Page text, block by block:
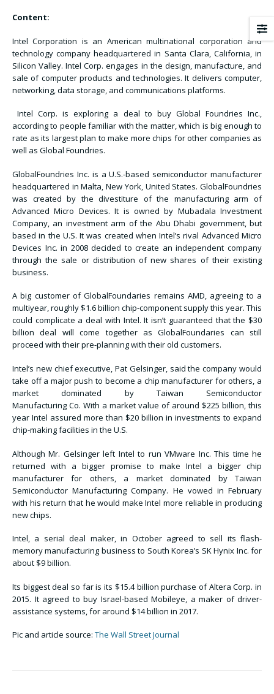
Content:
Intel Corporation is an American multinational corporation and
technology company headquartered in Santa Clara, California, in
Silicon Valley. Intel Corp. engages in the design, manufacture, and
sale of computer products and technologies. It delivers computer,
networking, data storage, and communications platforms.
Intel Corp. is exploring a deal to buy Global Foundries Inc.,
according to people familiar with the matter, which is big enough to
rate as its largest plan to make more chips for other companies as
well as Global Foundries.
GlobalFoundries Inc. is a U.S.-based semiconductor manufacturer
headquartered in Malta, New York, United States. GlobalFoundries
was created by the divestiture of the manufacturing arm of
Advanced Micro Devices. It is owned by Mubadala Investment
Company, an investment arm of the Abu Dhabi government, but
based in the U.S. It was created when Intel’s rival Advanced Micro
Devices Inc. in 2008 decided to create an independent company
through the sale or distribution of new shares of their existing
business.
A big customer of GlobalFoundaries remains AMD, agreeing to a
multiyear, roughly $1.6 billion chip-component supply this year. This
could complicate a deal with Intel. It isn’t guaranteed that the $30
billion deal will come together as GlobalFoundaries can still
proceed with their pre-planning with their old customers.
Intel’s new chief executive, Pat Gelsinger, said the company would
take off a major push to become a chip manufacturer for others, a
market dominated by Taiwan Semiconductor
Manufacturing Co. With a market value of around $225 billion, this
year Intel assured more than $20 billion in investments to expand
chip-making facilities in the U.S.
Although Mr. Gelsinger left Intel to run VMware Inc. This time he
returned with a bigger promise to make Intel a bigger chip
manufacturer for others, a market dominated by Taiwan
Semiconductor Manufacturing Company. He vowed in February
with his return that he would make Intel more reliable in producing
new chips.
Intel, a serial deal maker, in October agreed to sell its flash-
memory manufacturing business to South Korea’s SK Hynix Inc. for
about $9 billion.
Its biggest deal so far is its $15.4 billion purchase of Altera Corp. in
2015. It agreed to buy Israel-based Mobileye, a maker of driver-
assistance systems, for around $14 billion in 2017.
Pic and article source: The Wall Street Journal